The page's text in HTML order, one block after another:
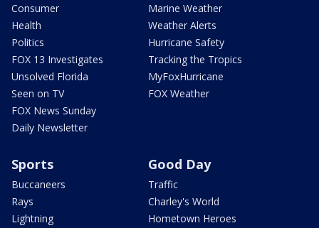
Consumer
Health
Politics
FOX 13 Investigates
Unsolved Florida
Seen on TV
FOX News Sunday
Daily Newsletter
Marine Weather
Weather Alerts
Hurricane Safety
Tracking the Tropics
MyFoxHurricane
FOX Weather
Sports
Buccaneers
Rays
Lightning
Good Day
Traffic
Charley's World
Hometown Heroes